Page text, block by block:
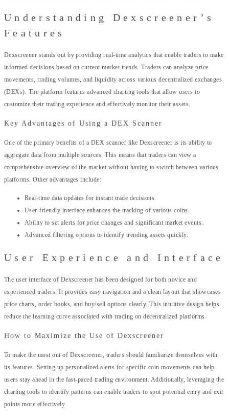
Understanding Dexscreener’s
Features
Dexscreener stands out by providing real-time analytics that enable traders to make
informed decisions based on current market trends. Traders can analyze price
movements, trading volumes, and liquidity across various decentralized exchanges
(DEXs). The platform features advanced charting tools that allow users to
customize their trading experience and effectively monitor their assets.
Key Advantages of Using a DEX Scanner
One of the primary benefits of a DEX scanner like Dexscreener is its ability to
aggregate data from multiple sources. This means that traders can view a
comprehensive overview of the market without having to switch between various
platforms. Other advantages include:
Real-time data updates for instant trade decisions.
User-friendly interface enhances the tracking of various coins.
Ability to set alerts for price changes and significant market events.
Advanced filtering options to identify trending assets quickly.
User Experience and Interface
The user interface of Dexscreener has been designed for both novice and
experienced traders. It provides easy navigation and a clean layout that showcases
price charts, order books, and buy/sell options clearly. This intuitive design helps
reduce the learning curve associated with trading on decentralized platforms.
How to Maximize the Use of Dexscreener
To make the most out of Dexscreener, traders should familiarize themselves with
its features. Setting up personalized alerts for specific coin movements can help
users stay ahead in the fast-paced trading environment. Additionally, leveraging the
charting tools to identify patterns can enable traders to spot potential entry and exit
points more effectively.